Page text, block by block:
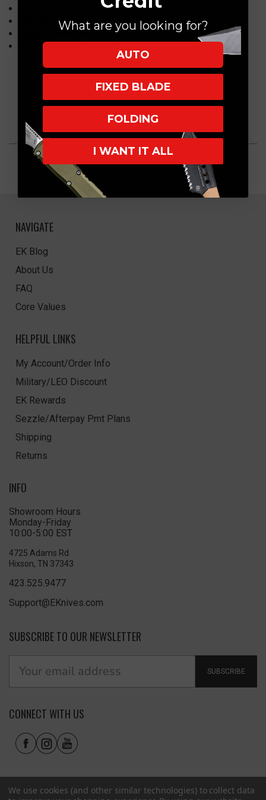
Lockside: Stonewash Bronze
Weight: 3.4oz
Made in the USA
RHKXM18-3.0-BK/SWBZ
NAVIGATE
EK Blog
About Us
FAQ
Core Values
HELPFUL LINKS
My Account/Order Info
Military/LEO Discount
EK Rewards
Sezzle/Afterpay Pmt Plans
Shipping
Returns
INFO
Showroom Hours
Monday-Friday
10:00-5:00 EST
4725 Adams Rd
Hixson, TN 37343
423.525.9477
Support@EKnives.com
SUBSCRIBE TO OUR NEWSLETTER
SUBSCRIBE
CONNECT WITH US
We use cookies (and other similar technologies) to collect data
What are you looking for?
AUTO
FIXED BLADE
FOLDING
I WANT IT ALL